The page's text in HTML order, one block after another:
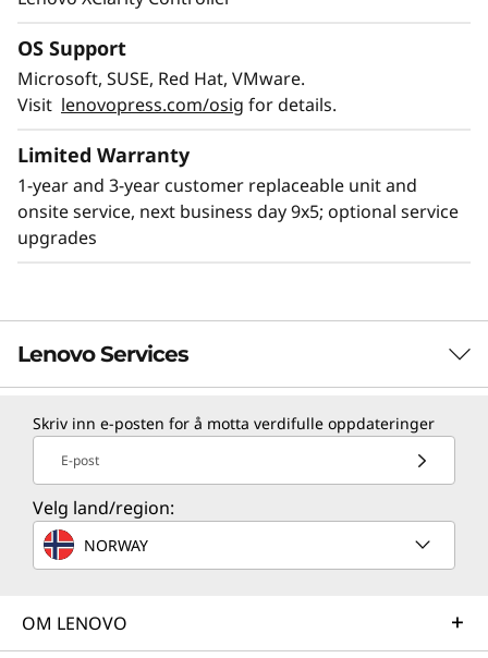
unique. Adding flexibility with support for a
wide variety of GPUs and AnyBay™ drives
enablesconfigurations to meet your needs.
same drive bay: SAS drives, SATA drives, or
NVMe PCIe drive, you have the freedom to
configure the drive bays for today’s
requirements and have the ability to upgrade
to meet your needs, but they are servers you
OS Support
Microsoft, SUSE, Red Hat, VMware.
Visit lenovopress.com/osig for details.
Limited Warranty
1-year and 3-year customer replaceable unit and
onsite service, next business day 9x5; optional service
upgrades
Lenovo Services
TruScale Services
Leverage real-time monitoring, 24x7 incident response,
and problem resolution, all through a single point of
contact. Quarterly health checks ensure ongoing
optimization and business innovation. Lenovo provides
and productivity.
Skriv inn e-posten for å motta verdifulle oppdateringer
E-post
Velg land/region:
NORWAY
OM LENOVO